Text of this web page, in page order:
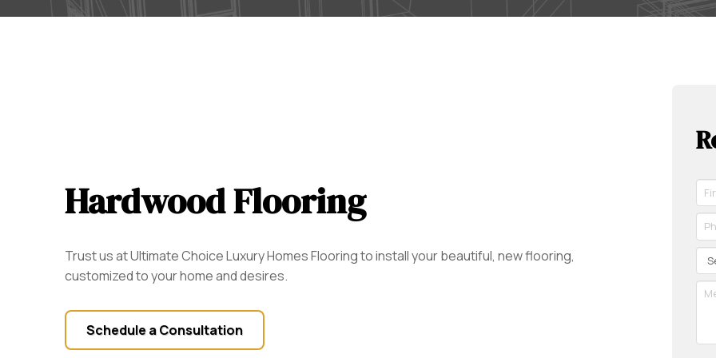
Hardwood Flooring
Trust us at Ultimate Choice Luxury Homes Flooring to install your beautiful, new flooring,
customized to your home and desires.
Schedule a Consultation
*
*